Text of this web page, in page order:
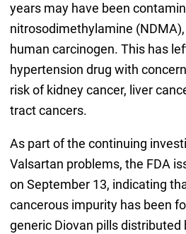
years may have been
nitrosodimethylamine
human carcinogen. This has
hypertension drug with
risk of kidney cancer, liver
tract cancers.
As part of the continuing
Valsartan problems, the FDA
on September 13, indicating
cancerous impurity has been
generic Diovan pills distributed